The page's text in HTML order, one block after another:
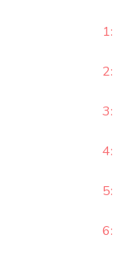
1:
2:
3:
4:
5:
6: